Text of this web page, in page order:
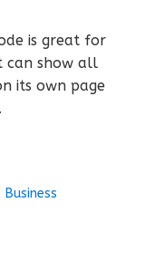
is great for
can show all
its own page
Business